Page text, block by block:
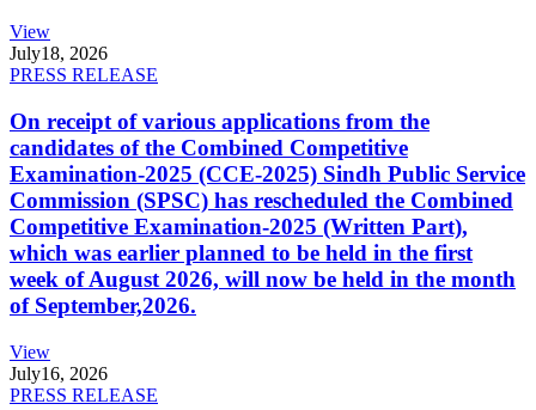
View
July18, 2026
PRESS RELEASE
On receipt of various applications from the
candidates of the Combined Competitive
Examination-2025 (CCE-2025) Sindh Public Service
Commission (SPSC) has rescheduled the Combined
Competitive Examination-2025 (Written Part),
which was earlier planned to be held in the first
week of August 2026, will now be held in the month
of September,2026.
View
July16, 2026
PRESS RELEASE